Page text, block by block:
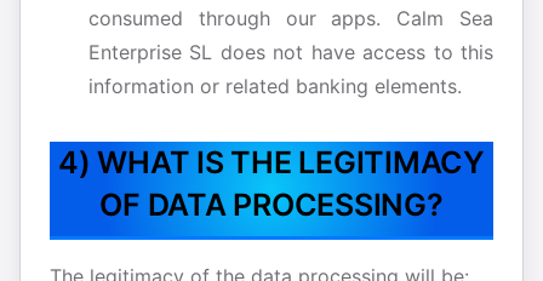
consumed through our apps. Calm Sea
Enterprise SL does not have access to this
information or related banking elements.
4) WHAT IS THE LEGITIMACY
OF DATA PROCESSING?
The legitimacy of the data processing will be: